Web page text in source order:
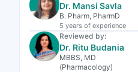
Dr. Mansi Savla
B. Pharm, PharmD
5 years of experience
Reviewed by:
Dr. Ritu Budania
MBBS, MD
(Pharmacology)